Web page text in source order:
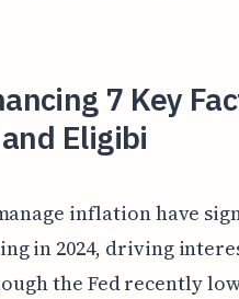
7 Key
Eligibi
inflation have
in 2024, driving
the Fed recently